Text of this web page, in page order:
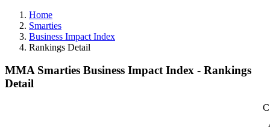
Home
Smarties
Business Impact Index
Rankings Detail
MMA Smarties Business Impact Index - Rankings
Detail